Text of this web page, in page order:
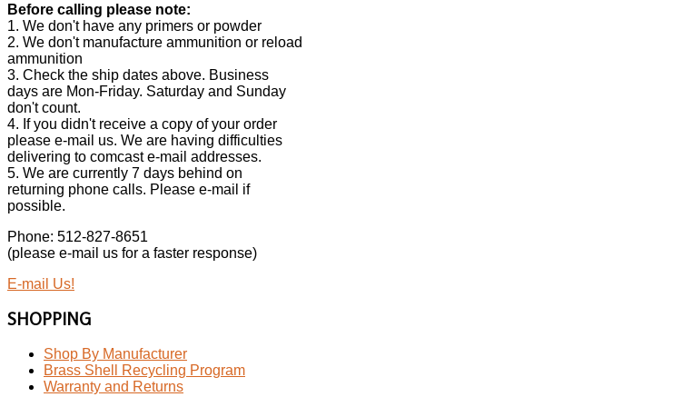
Before calling please note:
1. We don't have any primers or powder
2. We don't manufacture ammunition or reload
ammunition
3. Check the ship dates above. Business
days are Mon-Friday. Saturday and Sunday
don't count.
4. If you didn't receive a copy of your order
please e-mail us. We are having difficulties
delivering to comcast e-mail addresses.
5. We are currently 7 days behind on
returning phone calls. Please e-mail if
possible.
Phone: 512-827-8651
(please e-mail us for a faster response)
E-mail Us!
SHOPPING
Shop By Manufacturer
Brass Shell Recycling Program
Warranty and Returns